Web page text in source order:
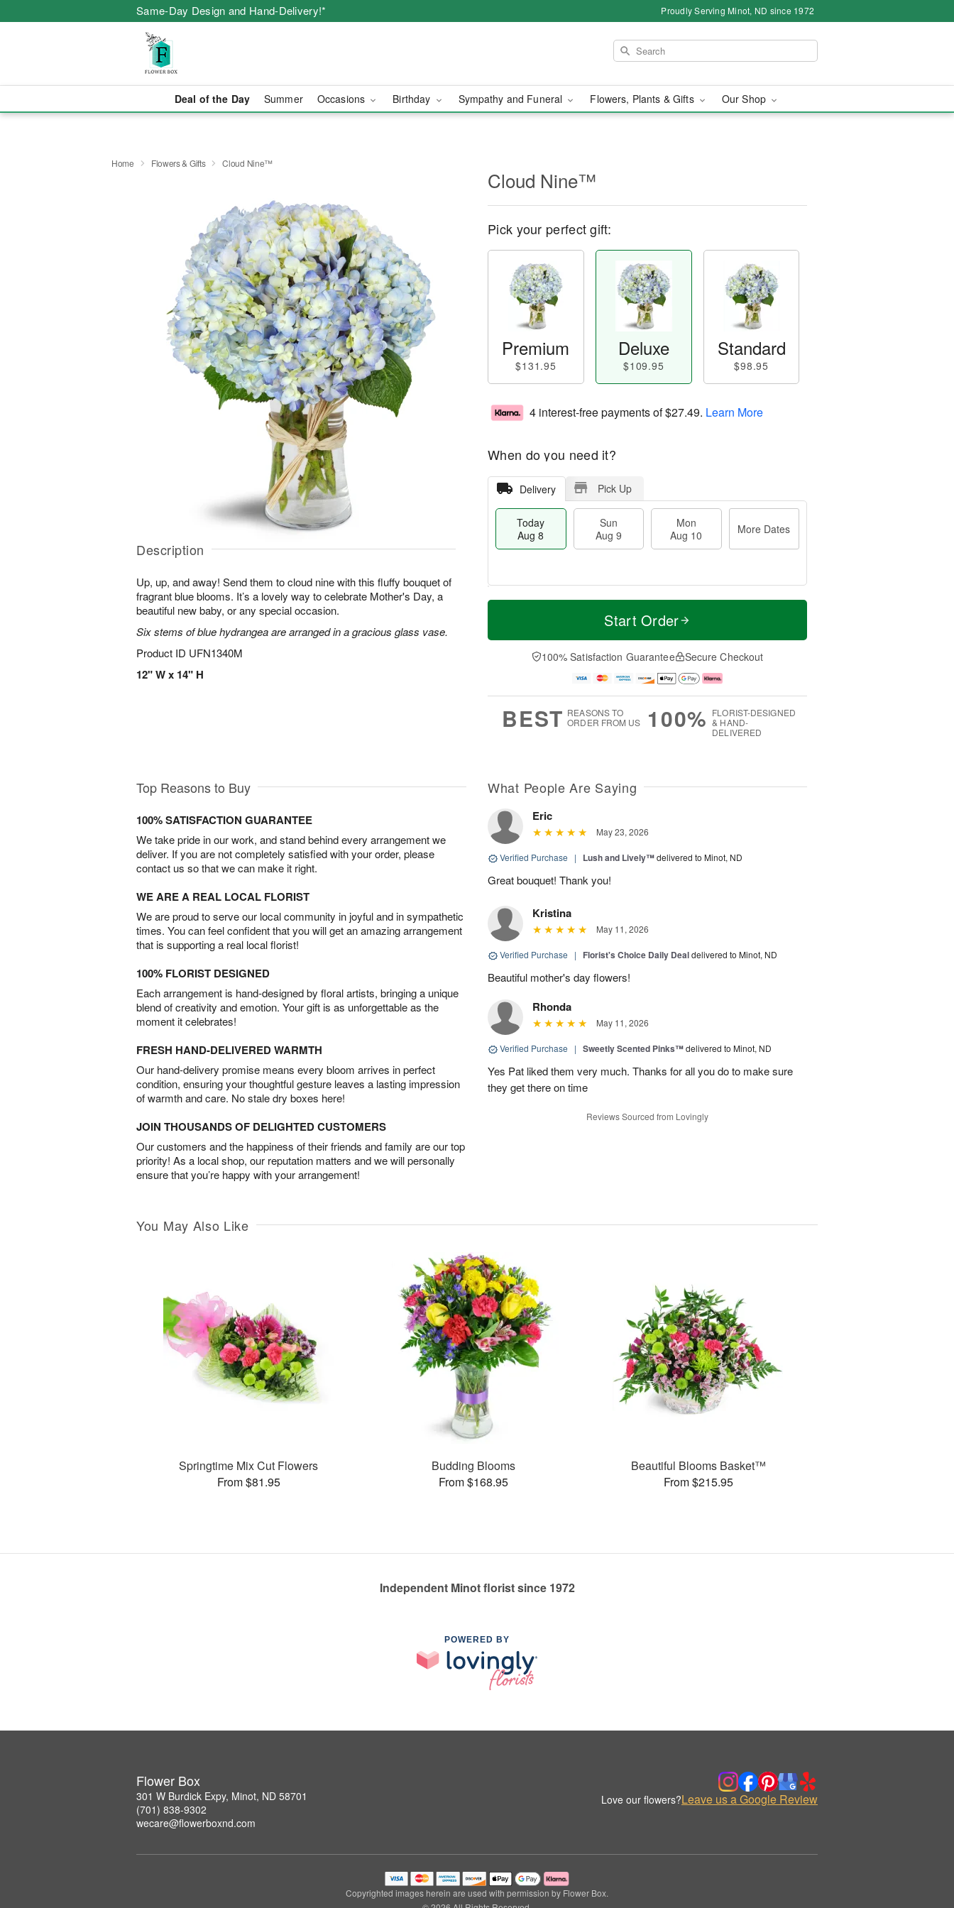
Same-Day Design and Hand-Delivery!* Proudly Serving Minot, ND since 1972
Deal of the Day Summer Occasions Birthday Sympathy and Funeral Flowers, Plants & Gifts Our Shop
Home Flowers & Gifts Cloud Nine™
Description
Up, up, and away! Send them to cloud nine with this fluffy bouquet of
fragrant blue blooms. It’s a lovely way to celebrate Mother's Day, a
beautiful new baby, or any special occasion.
Six stems of blue hydrangea are arranged in a gracious glass vase.
Product ID UFN1340M
12" W x 14" H
Cloud Nine™
Pick your perfect gift:
Premium
$131.95
Deluxe
$109.95
Standard
$98.95
4 interest-free payments of$27.49. Learn More
When do you need it?
Delivery Pick Up
Today
Aug 8
Sun
Aug 9
Mon
Aug 10
More Dates
T
a
n
u
0
M
e
D
a
Start Order
100% Satisfaction Guarantee Secure Checkout
BEST REASONS TO
ORDER FROM US
100% FLORIST-DESIGNED
& HAND-
DELIVERED
Top Reasons to Buy
100% SATISFACTION GUARANTEE
We take pride in our work, and stand behind every arrangement we
deliver. If you are not completely satisfied with your order, please
contact us so that we can make it right.
WE ARE A REAL LOCAL FLORIST
We are proud to serve our local community in joyful and in sympathetic
times. You can feel confident that you will get an amazing arrangement
that is supporting a real local florist!
100% FLORIST DESIGNED
Each arrangement is hand-designed by floral artists, bringing a unique
blend of creativity and emotion. Your gift is as unforgettable as the
moment it celebrates!
FRESH HAND-DELIVERED WARMTH
Our hand-delivery promise means every bloom arrives in perfect
condition, ensuring your thoughtful gesture leaves a lasting impression
of warmth and care. No stale dry boxes here!
JOIN THOUSANDS OF DELIGHTED CUSTOMERS
Our customers and the happiness of their friends and family are our top
priority! As a local shop, our reputation matters and we will personally
ensure that you’re happy with your arrangement!
What People Are Saying
Eric
May 23, 2026
Verified Purchase | Lush and Lively™delivered to Minot, ND
Great bouquet! Thank you!
Kristina
May 11, 2026
Verified Purchase | Florist's Choice Daily Dealdelivered to Minot, ND
Beautiful mother's day flowers!
Rhonda
May 11, 2026
Verified Purchase | Sweetly Scented Pinks™delivered to Minot, ND
Yes Pat liked them very much. Thanks for all you do to make sure
they get there on time
Reviews Sourced from Lovingly
You May Also Like
Springtime Mix Cut Flowers
From $81.95
Budding Blooms
From $168.95
Beautiful Blooms Basket™
From $215.95
Independent Minot florist since 1972
POWERED BY
Flower Box
301 W Burdick Expy, Minot, ND 58701
(701) 838-9302
wecare@flowerboxnd.com
Love our flowers?Leave us a Google Review
Copyrighted images herein are used with permission by Flower Box.